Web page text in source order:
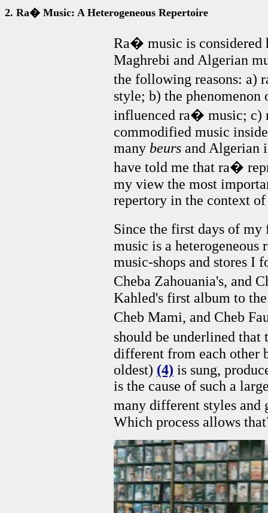
2. Ra� Music: A Heterogeneous Repertoire
Ra� music is considered
Maghrebi and Algerian
the following reasons: a)
style; b) the
influenced ra� music;
commodified music
many beurs and Algerian
have told me that ra�
my view the most
repertory in the context
Since the first days of
music is a heterogeneous
music-shops and stores I
Cheba Zahouania's, and
Kahled's first album to
Cheb Mami, and Cheb
should be underlined
different from each other
oldest) (4) is sung,
is the cause of such a
many different styles
Which process allows